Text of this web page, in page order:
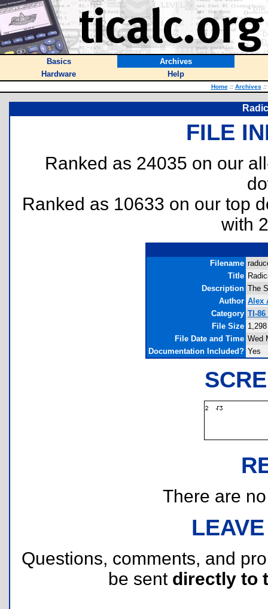
Basics
Archives
Hardware
Help
Home :: Archives ::
FILE
Ranked as 24035 on our
Ranked as 10633 on our top
with
Filename
Title
Description The
Author Alex
Category TI-
File Size
File Date and Time Wed
Documentation Included? Yes
There are
Questions, comments, and
be sent directly to